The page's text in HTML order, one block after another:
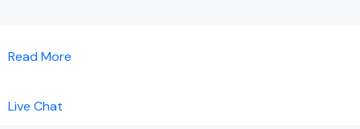
Read More
Live Chat